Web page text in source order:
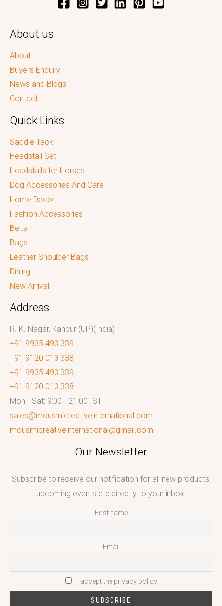
About us
About
Buyers Enquiry
News and Blogs
Contact
Quick Links
Saddle Tack
Headstall Set
Headstalls for Horses
Dog Accessories And Care
Home Decor
Fashion Accessories
Belts
Bags
Leather Shoulder Bags
Dining
New Arrival
Address
R. K. Nagar, Kanpur (UP)(India)
+91 9935 493 339
+91 9120 013 338
+91 9935 493 339
+91 9120 013 338
Mon - Sat: 9:00 - 21:00 IST
sales@mousmicreativeinternational.com
mousmicreativeinternational@gmail.com
Our Newsletter
Subscribe to receive our notification for all new products,
upcoming events etc directly to your inbox.
First name
Email
I accept the privacy policy